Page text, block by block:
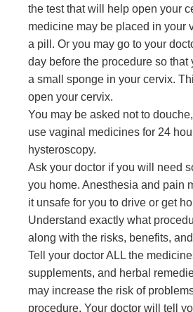
the test that will help open your
medicine may be placed in your
a pill. Or you may go to your
day before the procedure so that
a small sponge in your cervix.
open your cervix.
You may be asked not to
use vaginal medicines for 24
hysteroscopy.
Ask your doctor if you will need
you home. Anesthesia and pain
it unsafe for you to drive or get
Understand exactly what
along with the risks, benefits,
Tell your doctor ALL the
supplements, and herbal
may increase the risk of
procedure. Your doctor will tell